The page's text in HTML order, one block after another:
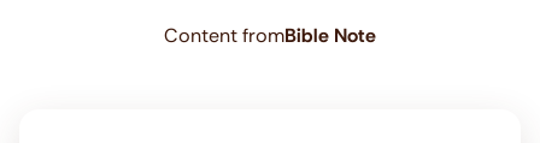
Content fromBible Note